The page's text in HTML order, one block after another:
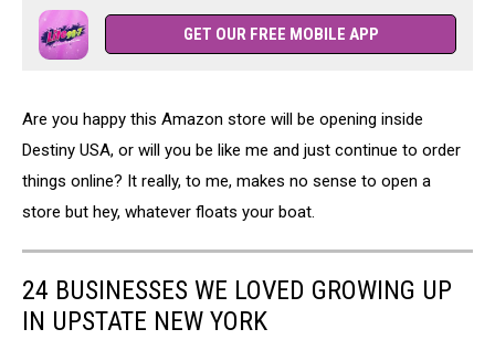
GET OUR FREE MOBILE APP
Are you happy this Amazon store will be opening inside
Destiny USA, or will you be like me and just continue to order
things online? It really, to me, makes no sense to open a
store but hey, whatever floats your boat.
24 BUSINESSES WE LOVED GROWING UP
IN UPSTATE NEW YORK